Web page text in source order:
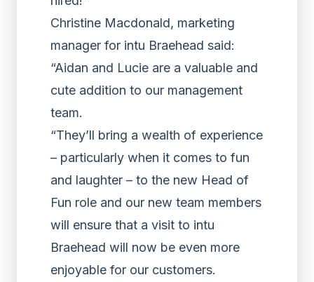
Christine Macdonald, marketing
manager for intu Braehead said:
“Aidan and Lucie are a valuable and
cute addition to our management
team.
“They’ll bring a wealth of experience
– particularly when it comes to fun
and laughter – to the new Head of
Fun role and our new team members
will ensure that a visit to intu
Braehead will now be even more
enjoyable for our customers.